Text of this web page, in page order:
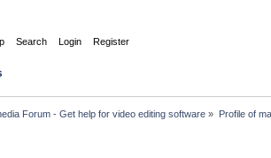
Search Login Register
Forum - Get help for video editing software » Profile of